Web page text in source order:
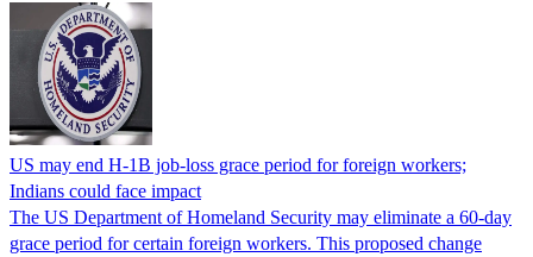
US may end H-1B job-loss grace period for foreign workers;
Indians could face impact
The US Department of Homeland Security may eliminate a 60-day
grace period for certain foreign workers. This proposed change